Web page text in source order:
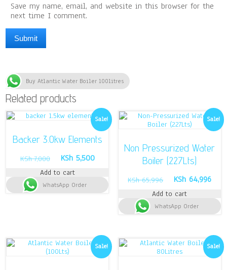
Save my name, email, and website in this browser for the
next time I comment.
Buy Atlantic Water Boiler 100litres
Related products
Sale!
Backer 3.0kw Elements
KSh7,000
Original
was:
KSh 7,000.
KSh5,500Current
KSh 5,500.
Add to cart
WhatsApp Order
Sale!
Non Pressurized Water
Boiler (227Lts)
KSh65,996
Original
was:
KSh 65,996.
KSh 64,996
is:
Add to cart
WhatsApp Order
Sale! Sale!